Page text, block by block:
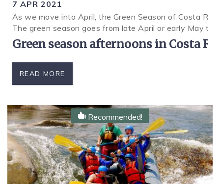
SPECIALS
7 APR 2021
As we move into April, the Green Season of Costa
The green season goes from late April or early May to
Green season afternoons in Costa
READ MORE
Recommended!